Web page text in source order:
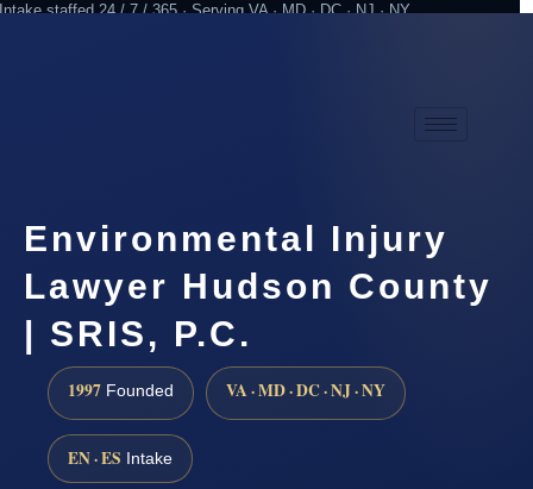
Intake staffed 24 / 7 / 365 · Serving VA · MD · DC · NJ · NY
Environmental Injury
Lawyer Hudson County
| SRIS, P.C.
1997 Founded VA · MD · DC · NJ · NY
EN · ES Intake